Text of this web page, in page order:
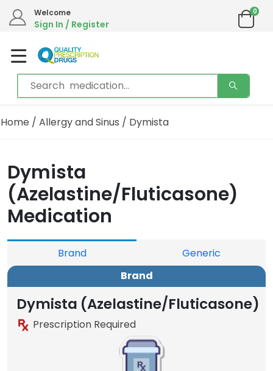
Welcome
Sign In / Register
0
Home / Allergy and Sinus / Dymista
Dymista
(Azelastine/Fluticasone)
Medication
Brand
Generic
Brand
Dymista (Azelastine/Fluticasone)
Prescription Required